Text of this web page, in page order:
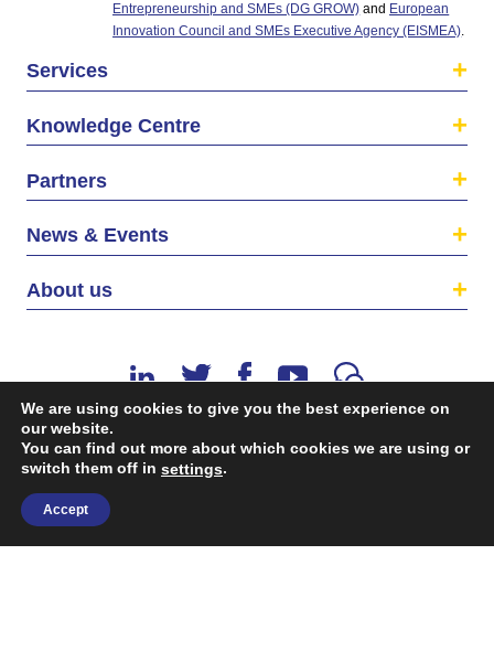
Entrepreneurship and SMEs (DG GROW) and European
Innovation Council and SMEs Executive Agency (EISMEA).
Services
Knowledge Centre
Partners
News & Events
About us
©2026 The EU SME Centre is a project funded by the
European Union’s Single Market Programme.
Terms & conditions
We are using cookies to give you the best experience on
our website.
You can find out more about which cookies we are using or
switch them off in settings.
Accept